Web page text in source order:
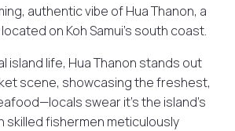
authentic vibe of Hua Thanon, a
on Koh Samui’s south coast.
island life, Hua Thanon stands out
scene, showcasing the freshest,
swear it’s the island’s
skilled fishermen meticulously